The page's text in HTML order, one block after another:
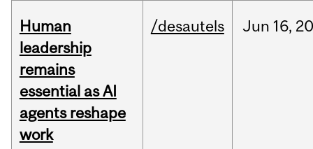
Human
leadership
remains
essential as AI
agents reshape
work
/desautels Jun 16,